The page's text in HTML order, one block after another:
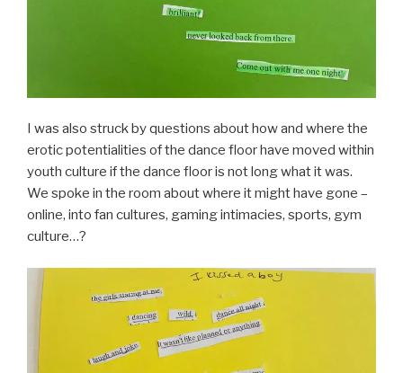
I was also struck by questions about how and where the
erotic potentialities of the dance floor have moved within
youth culture if the dance floor is not long what it was.
We spoke in the room about where it might have gone –
online, into fan cultures, gaming intimacies, sports, gym
culture…?